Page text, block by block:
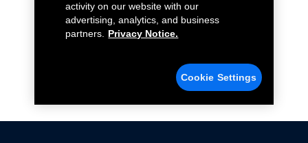
activity on our website with our
advertising, analytics, and business
partners.
Privacy Notice.
Cookie Settings